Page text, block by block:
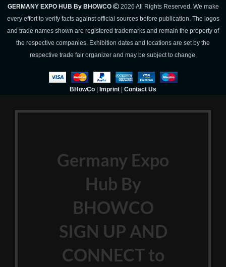
GERMANY EXPO HUB By BHOWCO
2026 All Rights Reserved. We make
every effort to verify facts against official sources before publication. The logos
and trade names shown are registered trademarks and remain the property of
the respective companies. Exhibition dates and locations are set by the
respective trade fair organizer and may be subject to change.
BHowCo | Imprint | Contact Us
Germany Expo
Hub By
BHOWCO
SIGN UP AND
CONNECT to